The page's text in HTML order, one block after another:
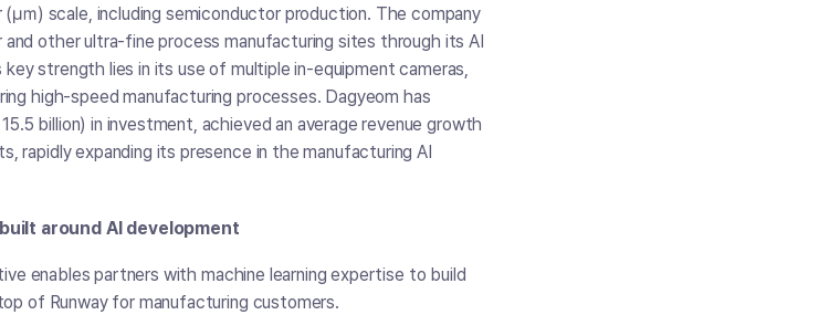
) scale, including semiconductor production. The company
other ultra-fine process manufacturing sites through its AI
strength lies in its use of multiple in-equipment cameras,
high-speed manufacturing processes. Dagyeom has
billion) in investment, achieved an average revenue growth
rapidly expanding its presence in the manufacturing AI
around AI development
enables partners with machine learning expertise to build
of Runway for manufacturing customers.